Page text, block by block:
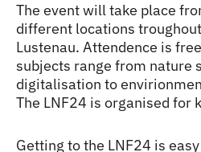
The event will take place
different locations
Lustenau. Attendence is
subjects range from nature
digitalisation to
The LNF24 is organised for
Getting to the LNF24 is